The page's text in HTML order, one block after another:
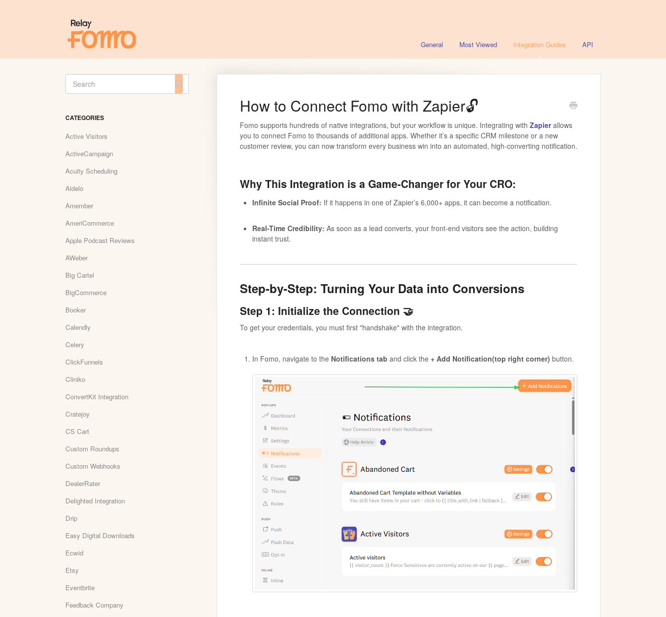
General Most Viewed Integration Guides API
How to Connect Fomo with Zapier🔓
Fomo supports hundreds of native integrations, but your workflow is unique. Integrating with Zapierallows
you to connect Fomo to thousands of additional apps. Whether it’s a specific CRM milestone or a new
customer review, you can now transform every business win into an automated, high-converting notification.
Why This Integration is a Game-Changer for Your CRO:
Infinite Social Proof: If it happens in one of Zapier’s 6,000+ apps, it can become a notification.
Real-Time Credibility: As soon as a lead converts, your front-end visitors see the action, building
instant trust.
Step-by-Step: Turning Your Data into Conversions
Step 1: Initialize the Connection 🤝
To get your credentials, you must first "handshake" with the integration.
In Fomo, navigate to the Notifications tab and click the + Add Notification(top right corner) button.
Toggle
Search
CATEGORIES
Active Visitors
ActiveCampaign
Acuity Scheduling
Aldelo
Amember
AmeriCommerce
Apple Podcast Reviews
AWeber
Big Cartel
BigCommerce
Booker
Calendly
Celery
ClickFunnels
Cliniko
ConvertKit Integration
Cratejoy
CS Cart
Custom Roundups
Custom Webhooks
DealerRater
Delighted Integration
Drip
Easy Digital Downloads
Ecwid
Etsy
Eventbrite
Feedback Company